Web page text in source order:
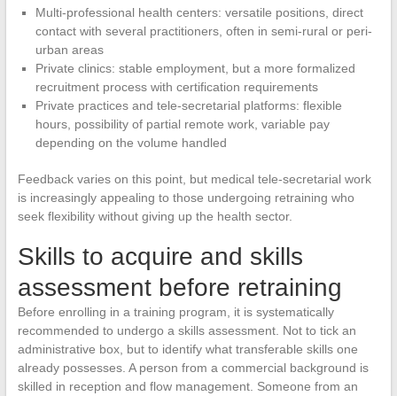
Multi-professional health centers: versatile positions, direct
contact with several practitioners, often in semi-rural or peri-
urban areas
Private clinics: stable employment, but a more formalized
recruitment process with certification requirements
Private practices and tele-secretarial platforms: flexible
hours, possibility of partial remote work, variable pay
depending on the volume handled
Feedback varies on this point, but medical tele-secretarial work
is increasingly appealing to those undergoing retraining who
seek flexibility without giving up the health sector.
Skills to acquire and skills
assessment before retraining
Before enrolling in a training program, it is systematically
recommended to undergo a skills assessment. Not to tick an
administrative box, but to identify what transferable skills one
already possesses. A person from a commercial background is
skilled in reception and flow management. Someone from an